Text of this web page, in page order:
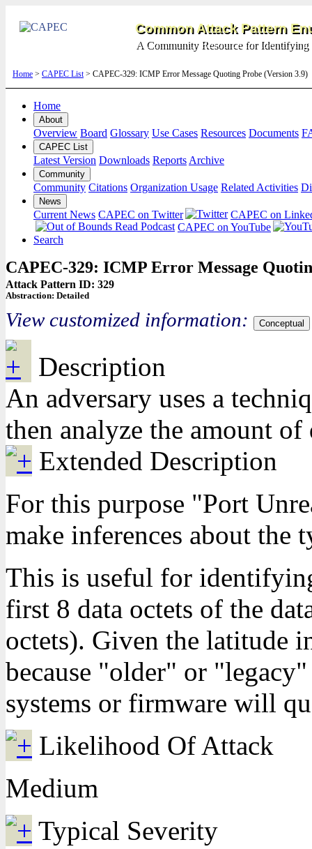
Common Attack Pattern
A Community Resource for Identifying
Home > CAPEC List> CAPEC-329: ICMP Error Message Quoting Probe (Version 3.9)
Home
About
Overview Board Glossary Use Cases Resources Documents
CAPEC List
Latest Version Downloads Reports Archive
Community
Community Citations Organization Usage Related Activities
News
Current News CAPEC on Twitter
CAPEC on
CAPEC on YouTube
Search
CAPEC-329: ICMP Error Message
Attack Pattern ID: 329
Abstraction: Detailed
View customized information: Conceptual
Description
An adversary uses a
then analyze the amount
Extended Description
For this purpose "Port
make inferences about the
This is useful for
first 8 data octets of the
octets). Given the latitude
because "older" or
systems or firmware will
Likelihood Of Attack
Medium
Typical Severity